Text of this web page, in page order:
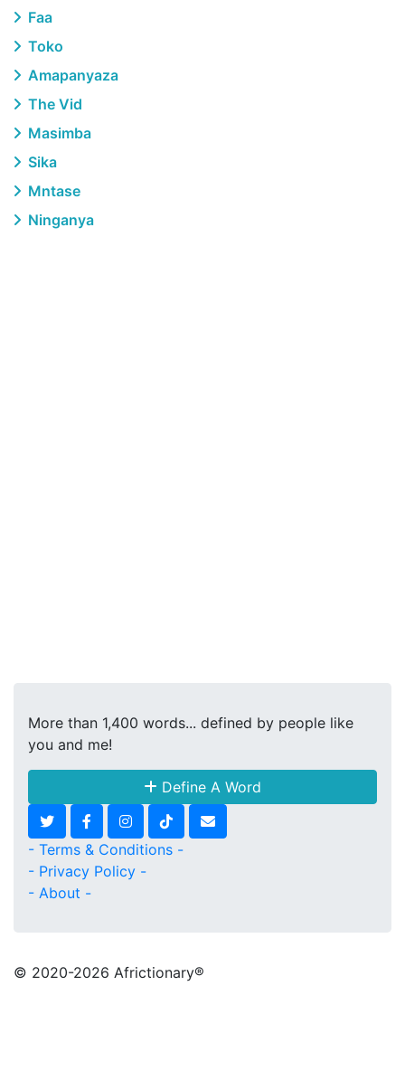
Faa
Toko
Amapanyaza
The Vid
Masimba
Sika
Mntase
Ninganya
More than 1,400 words... defined by people like
you and me!
Define A Word
- Terms & Conditions -
- Privacy Policy -
- About -
© 2020-2026 Africtionary®